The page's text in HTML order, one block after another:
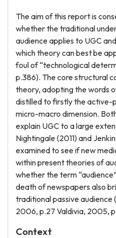
The aim of this report is
whether the traditional
audience applies to UGC
which theory can best be
foul of “technological
p.386). The core structural
theory, adopting the words
distilled to firstly the active-
micro-macro dimension.
explain UGC to a large
Nightingale (2011) and
examined to see if new
within present theories of
whether the term
death of newspapers also
traditional passive audience
2006, p.27 Valdivia, 2005,
Context